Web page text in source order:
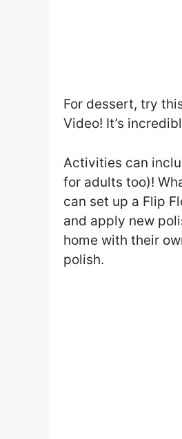
For dessert, try
Video! It’s
Activities can
for adults too)!
can set up a Flip
and apply new
home with their
polish.